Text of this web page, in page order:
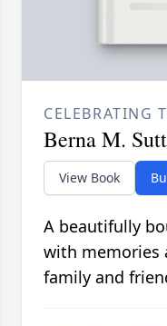
CELEBRATING
Berna M.
View Book
A beautifully
with memories
family and